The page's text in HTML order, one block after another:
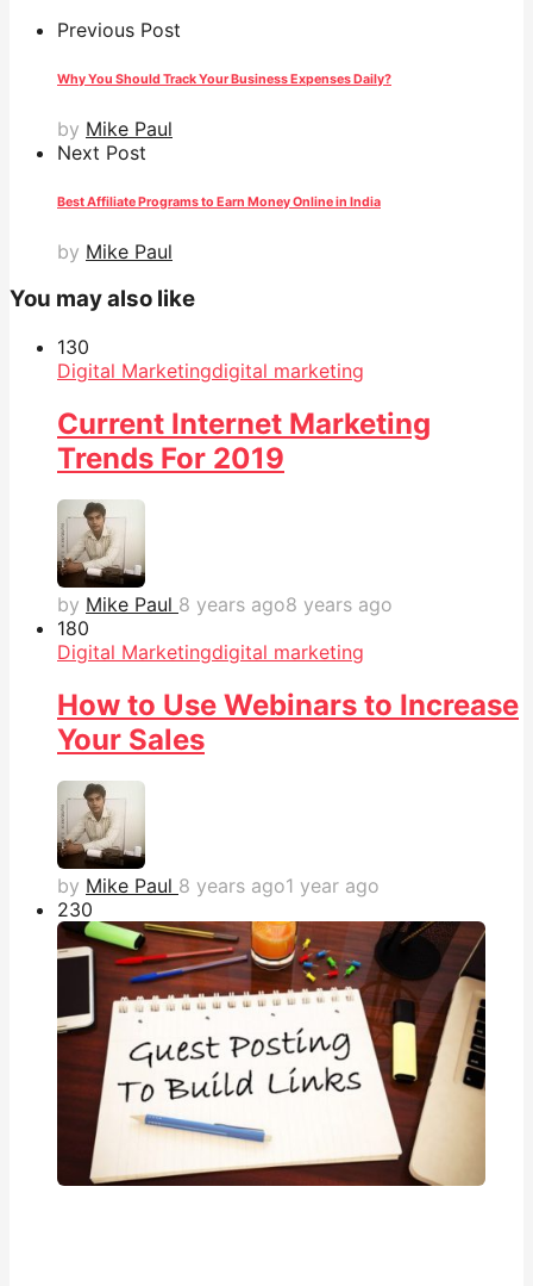
Previous Post
Why You Should Track Your Business Expenses Daily?
by Mike Paul
Next Post
Best Affiliate Programs to Earn Money Online in India
by Mike Paul
You may also like
130
Digital Marketingdigital marketing
Current Internet Marketing
Trends For 2019
by Mike Paul 8 years ago8 years ago
180
Digital Marketingdigital marketing
How to Use Webinars to Increase
Your Sales
by Mike Paul 8 years ago1 year ago
230